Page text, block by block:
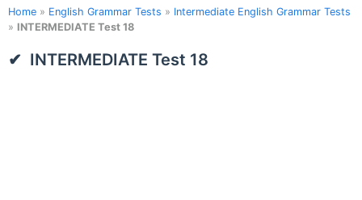
Home » English Grammar Tests » Intermediate English Grammar Tests
» INTERMEDIATE Test 18
INTERMEDIATE Test 18